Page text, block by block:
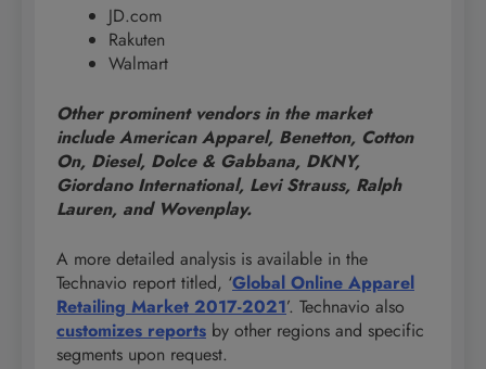
JD.com
Rakuten
Walmart
Other prominent vendors in the market
include American Apparel, Benetton, Cotton
On, Diesel, Dolce & Gabbana, DKNY,
Giordano International, Levi Strauss, Ralph
Lauren, and Wovenplay.
A more detailed analysis is available in the
Technavio report titled, ‘Global Online Apparel
Retailing Market 2017-2021’. Technavio also
customizes reports by other regions and specific
segments upon request.